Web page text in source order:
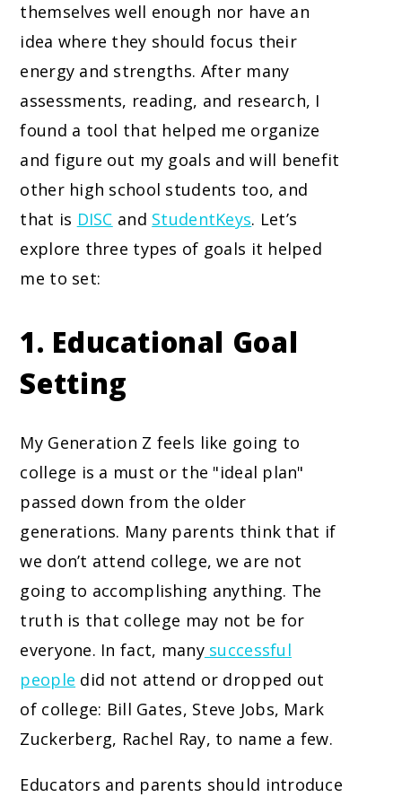
themselves well enough nor have an
idea where they should focus their
energy and strengths. After many
assessments, reading, and research, I
found a tool that helped me organize
and figure out my goals and will benefit
other high school students too, and
that is DISC and StudentKeys. Let’s
explore three types of goals it helped
me to set:
1. Educational Goal
Setting
My Generation Z feels like going to
college is a must or the "ideal plan"
passed down from the older
generations. Many parents think that if
we don’t attend college, we are not
going to accomplishing anything. The
truth is that college may not be for
everyone. In fact, manysuccessful
people did not attend or dropped out
of college: Bill Gates, Steve Jobs, Mark
Zuckerberg, Rachel Ray, to name a few.
Educators and parents should introduce